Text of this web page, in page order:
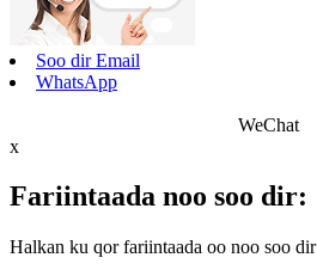
Soo dir Email
WhatsApp
WeChat
x
Fariintaada noo soo dir:
Halkan ku qor fariintaada oo noo soo dir